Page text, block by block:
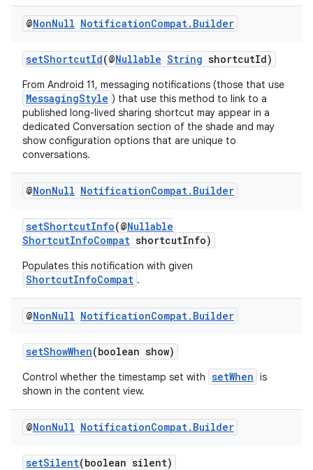
@NonNull NotificationCompat. Builder
setShortcutId(@Nullable String shortcutId)
From Android 11, messaging notifications (those that use
MessagingStyle ) that use this method to link to a
published long-lived sharing shortcut may appear in a
dedicated Conversation section of the shade and may
show configuration options that are unique to
conversations.
@NonNull NotificationCompat. Builder
setShortcutInfo(@Nullable
ShortcutInfoCompat shortcutInfo)
Populates this notification with given
ShortcutInfoCompat .
@NonNull NotificationCompat. Builder
setShowWhen(boolean show)
Control whether the timestamp set with setWhen is
shown in the content view.
@NonNull NotificationCompat. Builder
setSilent(boolean silent)